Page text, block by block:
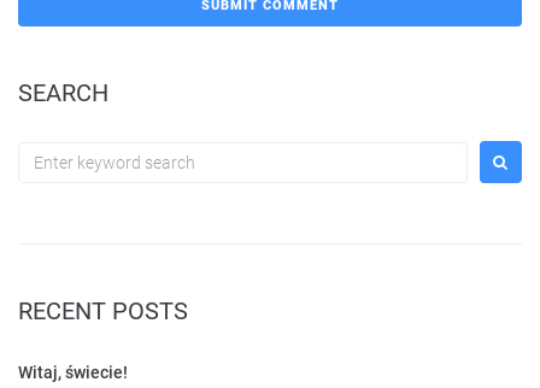
SEARCH
Search
RECENT POSTS
Witaj, świecie!